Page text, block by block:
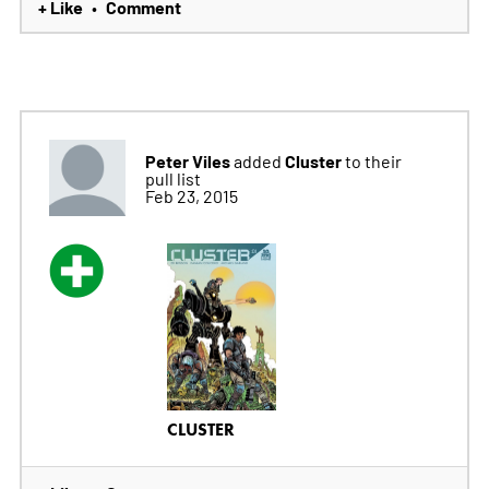
+ Like • Comment
Peter Vilesadded Clusterto their
pull list
Feb 23, 2015
CLUSTER